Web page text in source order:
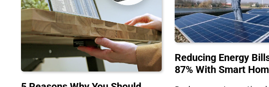
Reducing Energy
87% With Smart